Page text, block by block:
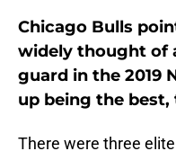
Chicago Bulls
widely thought of
guard in the 2019
up being the best,
There were three